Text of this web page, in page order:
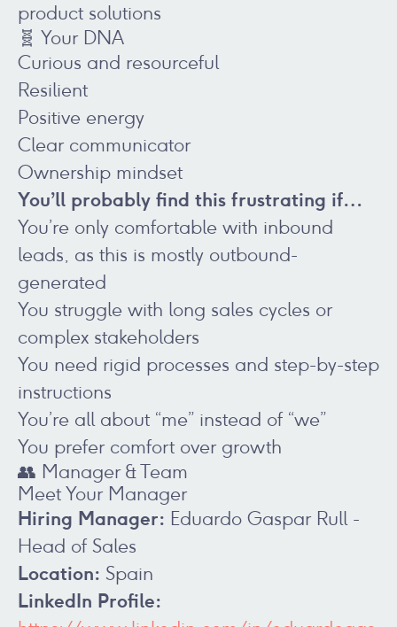
product solutions
🧬 Your DNA
Curious and resourceful
Resilient
Positive energy
Clear communicator
Ownership mindset
You’ll probably find this frustrating if…
You’re only comfortable with inbound
leads, as this is mostly outbound-
generated
You struggle with long sales cycles or
complex stakeholders
You need rigid processes and step-by-step
instructions
You’re all about “me” instead of “we”
You prefer comfort over growth
👥 Manager & Team
Meet Your Manager
Hiring Manager: Eduardo Gaspar Rull -
Head of Sales
Location: Spain
LinkedIn Profile: